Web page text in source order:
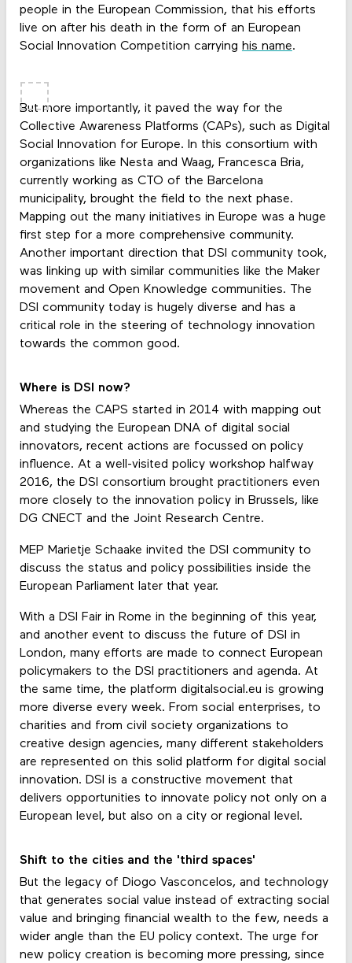
people in the European Commission, that his efforts
live on after his death in the form of an European
Social Innovation Competition carrying his name.
But more importantly, it paved the way for the
Collective Awareness Platforms (CAPs), such as Digital
Social Innovation for Europe. In this consortium with
organizations like Nesta and Waag, Francesca Bria,
currently working as CTO of the Barcelona
municipality, brought the field to the next phase.
Mapping out the many initiatives in Europe was a huge
first step for a more comprehensive community.
Another important direction that DSI community took,
was linking up with similar communities like the Maker
movement and Open Knowledge communities. The
DSI community today is hugely diverse and has a
critical role in the steering of technology innovation
towards the common good.
Where is DSI now?
Whereas the CAPS started in 2014 with mapping out
and studying the European DNA of digital social
innovators, recent actions are focussed on policy
influence. At a well-visited policy workshop halfway
2016, the DSI consortium brought practitioners even
more closely to the innovation policy in Brussels, like
DG CNECT and the Joint Research Centre.
MEP Marietje Schaake invited the DSI community to
discuss the status and policy possibilities inside the
European Parliament later that year.
With a DSI Fair in Rome in the beginning of this year,
and another event to discuss the future of DSI in
London, many efforts are made to connect European
policymakers to the DSI practitioners and agenda. At
the same time, the platform digitalsocial.eu is growing
more diverse every week. From social enterprises, to
charities and from civil society organizations to
creative design agencies, many different stakeholders
are represented on this solid platform for digital social
innovation. DSI is a constructive movement that
delivers opportunities to innovate policy not only on a
European level, but also on a city or regional level.
Shift to the cities and the 'third spaces'
But the legacy of Diogo Vasconcelos, and technology
that generates social value instead of extracting social
value and bringing financial wealth to the few, needs a
wider angle than the EU policy context. The urge for
new policy creation is becoming more pressing, since